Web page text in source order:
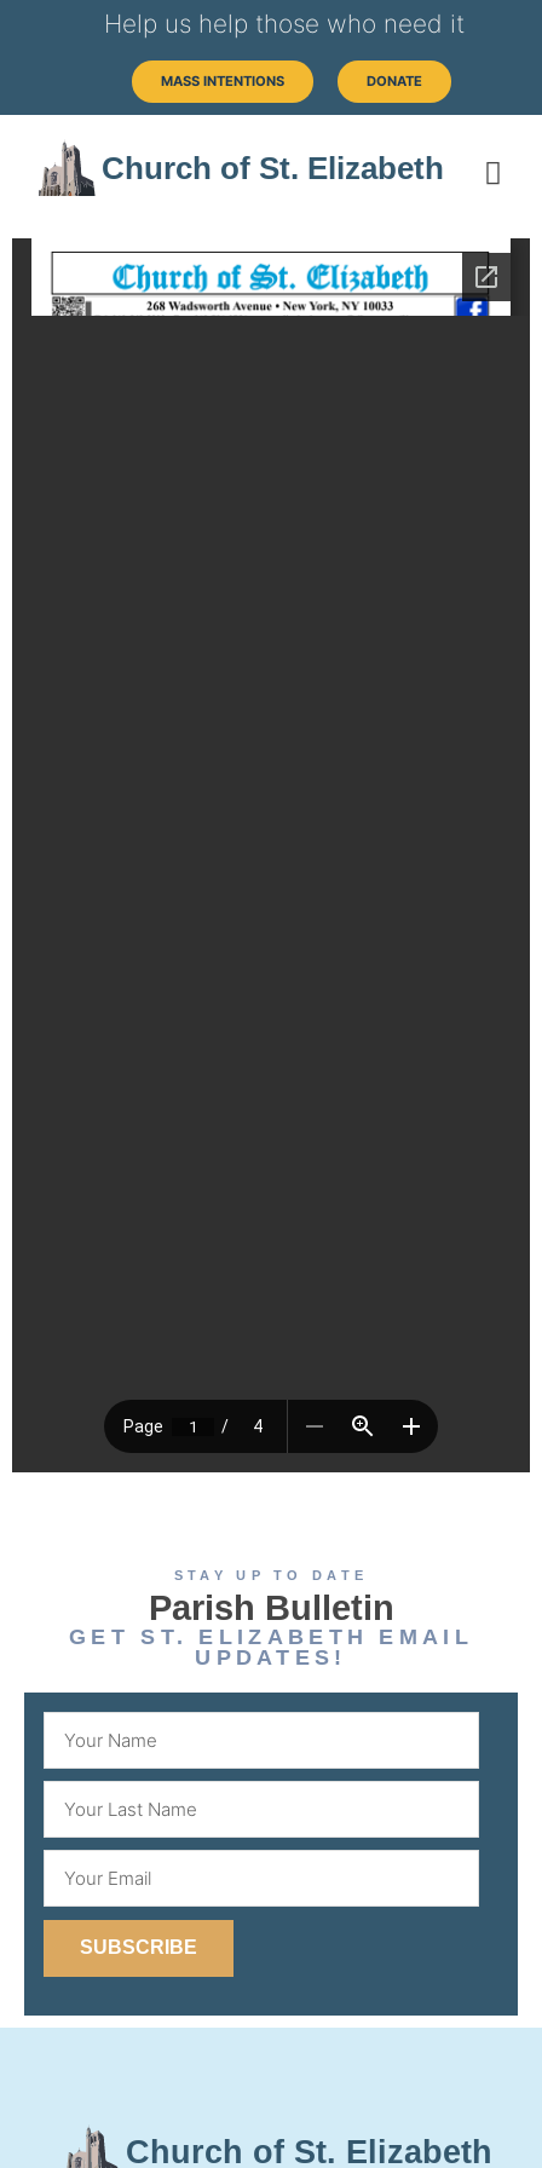
Help us help those who need it
MASS INTENTIONS DONATE
Church of St. Elizabeth
STAY UP TO DATE
Parish Bulletin
GET ST. ELIZABETH EMAIL
UPDATES!
SUBSCRIBE
Church of St. Elizabeth